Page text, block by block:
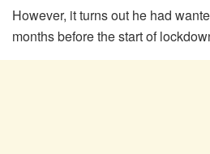
However, it turns out he had
months before the start of